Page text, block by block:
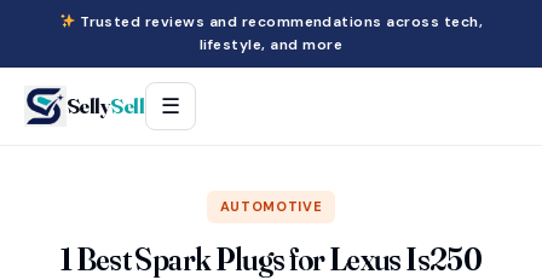
Trusted reviews and recommendations across tech,
lifestyle, and more
SellySell ☰
AUTOMOTIVE
1 Best Spark Plugs for Lexus Is250